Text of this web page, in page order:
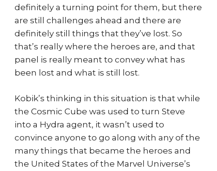
definitely a turning point for them, but there
are still challenges ahead and there are
definitely still things that they’ve lost. So
that’s really where the heroes are, and that
panel is really meant to convey what has
been lost and what is still lost.
Kobik’s thinking in this situation is that while
the Cosmic Cube was used to turn Steve
into a Hydra agent, it wasn’t used to
convince anyone to go along with any of the
many things that became the heroes and
the United States of the Marvel Universe’s